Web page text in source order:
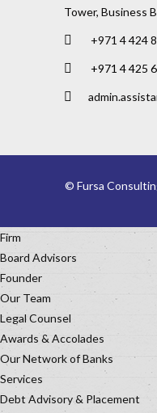
Tower, Business
+971 4 424
+971 4 425
© Fursa
Firm
Board Advisors
Founder
Our Team
Legal Counsel
Awards & Accolades
Our Network of Banks
Services
Debt Advisory & Placement